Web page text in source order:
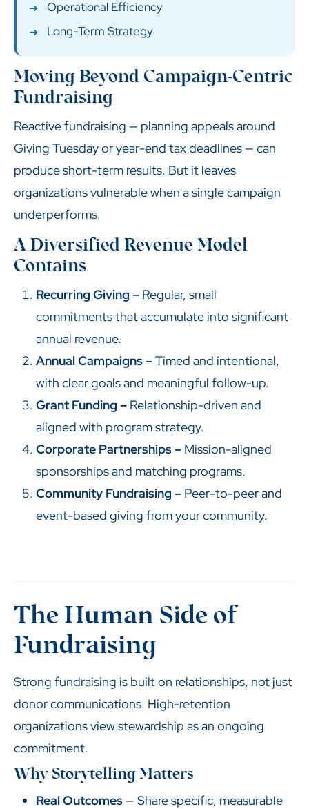
Operational Efficiency
Long-Term Strategy
Moving Beyond Campaign-Centric
Fundraising
Reactive fundraising — planning appeals around
Giving Tuesday or year-end tax deadlines — can
produce short-term results. But it leaves
organizations vulnerable when a single campaign
underperforms.
A Diversified Revenue Model
Contains
Recurring Giving – Regular, small
commitments that accumulate into significant
annual revenue.
Annual Campaigns –Timed and intentional,
with clear goals and meaningful follow-up.
Grant Funding – Relationship-driven and
aligned with program strategy.
Corporate Partnerships – Mission-aligned
sponsorships and matching programs.
Community Fundraising – Peer-to-peer and
event-based giving from your community.
The Human Side of
Fundraising
Strong fundraising is built on relationships, not just
donor communications. High-retention
organizations view stewardship as an ongoing
commitment.
Why Storytelling Matters
Real Outcomes — Share specific, measurable